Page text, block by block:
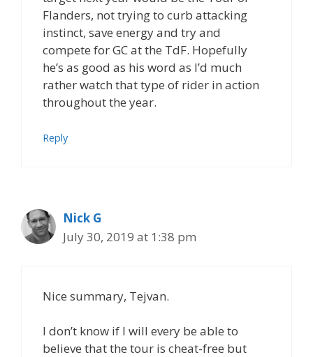
Flanders, not trying to curb attacking
instinct, save energy and try and
compete for GC at the TdF. Hopefully
he’s as good as his word as I’d much
rather watch that type of rider in action
throughout the year.
Reply
Nick G
July 30, 2019 at 1:38 pm
Nice summary, Tejvan.
I don’t know if I will every be able to
believe that the tour is cheat-free but